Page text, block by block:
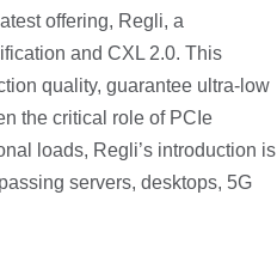
offering, Regli, a
and CXL 2.0. This
quality, guarantee ultra-low
the critical role of PCIe
loads, Regli’s introduction is
servers, desktops, 5G